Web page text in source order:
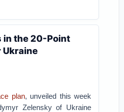
in the 20-Point
Ukraine
plan, unveiled this week
Zelensky of Ukraine